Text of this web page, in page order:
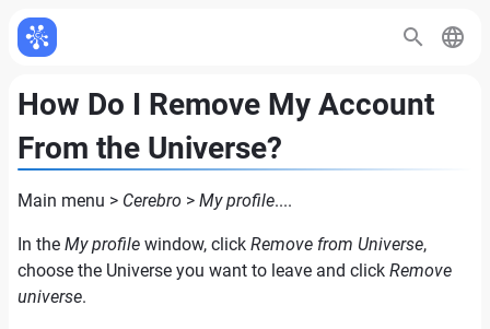
How Do I Remove My Account
From the Universe?
Main menu > Cerebro > My profile....
In the My profile window, click Remove from Universe,
choose the Universe you want to leave and click Remove
universe.